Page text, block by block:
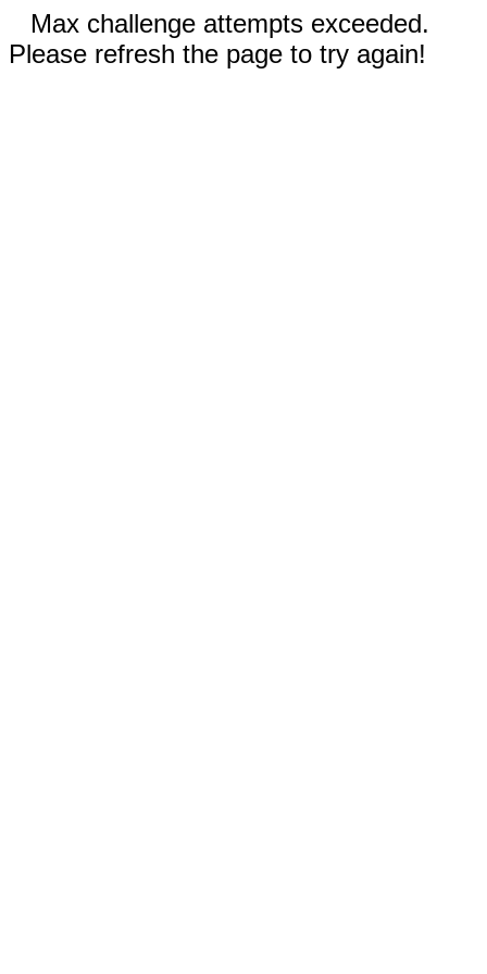
Max challenge attempts exceeded.
Please refresh the page to try again!